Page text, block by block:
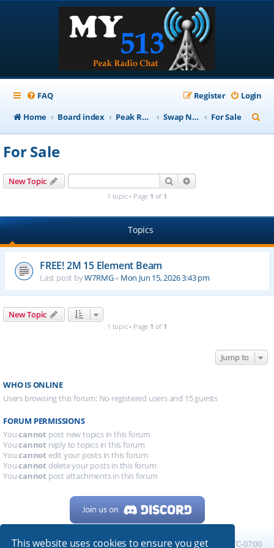
This website uses cookies to ensure you get
FAQ Login
Register
Home
Board index Peak Repeater Nets Swap Net For Sale
e
For Sale
New Topic Search
1 topic • Page 1 of 1
Topics
FREE! 2M 15 Element Beam
Last post byW7RMG« Mon Jun 15, 2026 3:43 pm
New Topic
1 topic • Page 1 of 1
Jump to
WHO IS ONLINE
Users browsing this forum: No registered users and 15 guests
FORUM PERMISSIONS
Youcannot post new topics in this forum
Youcannot reply to topics in this forum
Youcannot edit your posts in this forum
Youcannot delete your posts in this forum
Youcannot post attachments in this forum
Home Board index All times are UTC-07:00